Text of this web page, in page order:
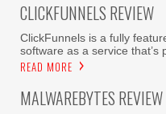
CLICKFUNNELS REVIEW
ClickFunnels is a fully
software as a service that’s
READ MORE
MALWAREBYTES REVIEW